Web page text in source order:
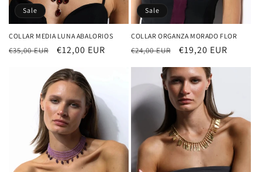
Sale
COLLAR MEDIA LUNA ABALORIOS
Regular
€35,00 EUR
Sale
€12,00 EUR
Sale
COLLAR ORGANZA MORADO FLOR
Regular
price
€24,00 EUR
Sale
price
€19,20 EUR